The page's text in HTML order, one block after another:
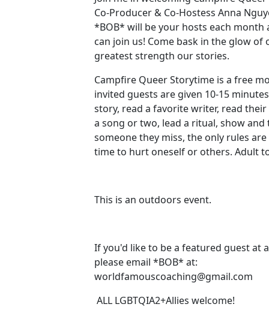
Co-Producer & Co-Hostess Anna
*BOB* will be your hosts each month
can join us! Come bask in the glow
greatest strength our stories.
Campfire Queer Storytime is a free
invited guests are given 10-15
story, read a favorite writer, read
a song or two, lead a ritual, show and
someone they miss, the only rules
time to hurt oneself or others. Adult
This is an outdoors event. ‍ ‍
If you'd like to be a featured guest at
please email *BOB* at:
worldfamouscoaching@gmail.com ‍ ‍
ALL LGBTQIA2+Allies welcome!